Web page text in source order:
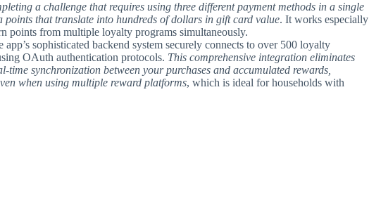
a challenge that requires using three different payment methods in a single
that translate into hundreds of dollars in gift card value. It works especially
points from multiple loyalty programs simultaneously.
app’s sophisticated backend system securely connects to over 500 loyalty
OAuth authentication protocols. This comprehensive integration eliminates
time synchronization between your purchases and accumulated rewards,
when using multiple reward platforms, which is ideal for households with